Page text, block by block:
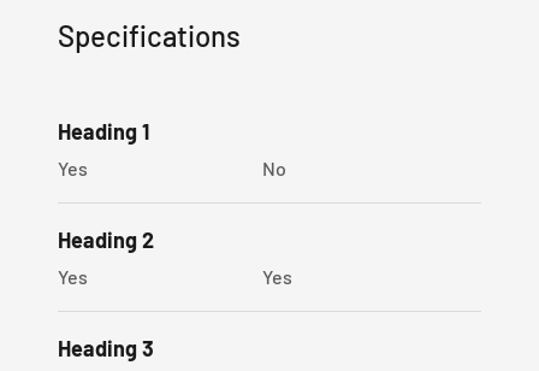
Weight: 5g
Sophygems gift box
Specifications
Heading 1
Yes No
Heading 2
Yes Yes
Heading 3